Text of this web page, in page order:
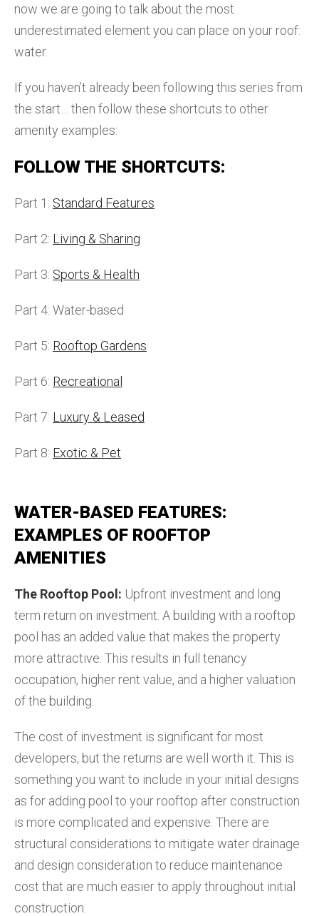
now we are going to talk about the most
underestimated element you can place on your roof:
water.
If you haven’t already been following this series from
the start… then follow these shortcuts to other
amenity examples:
FOLLOW THE SHORTCUTS:
Part 1: Standard Features
Part 2: Living & Sharing
Part 3: Sports & Health
Part 4: Water-based
Part 5: Rooftop Gardens
Part 6: Recreational
Part 7: Luxury & Leased
Part 8: Exotic & Pet
WATER-BASED FEATURES:
EXAMPLES OF ROOFTOP
AMENITIES
The Rooftop Pool: Upfront investment and long
term return on investment. A building with a rooftop
pool has an added value that makes the property
more attractive. This results in full tenancy
occupation, higher rent value, and a higher valuation
of the building.
The cost of investment is significant for most
developers, but the returns are well worth it. This is
something you want to include in your initial designs
as for adding pool to your rooftop after construction
is more complicated and expensive. There are
structural considerations to mitigate water drainage
and design consideration to reduce maintenance
cost that are much easier to apply throughout initial
construction.